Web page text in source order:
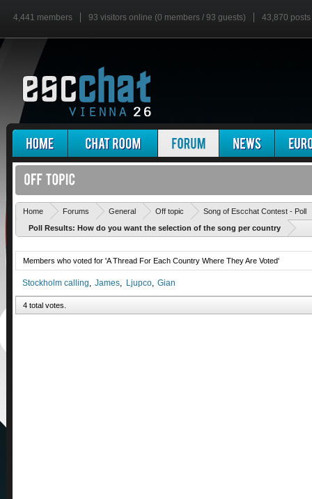
4,441 members 93 visitors online (0 members / 93 guests) 43,870 posts
Home Forums General Off topic
Song of Escchat Contest - Poll
Poll Results: How do you want the selection of the song per country
Members who voted for 'A Thread For Each Country Where They Are Voted'
Stockholm calling James Ljupco Gian
4 total votes.